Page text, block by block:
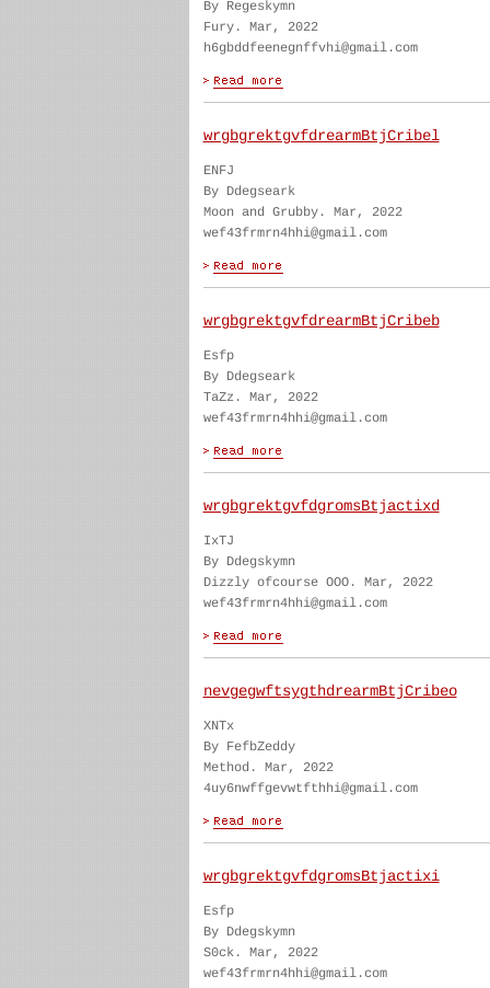
By Regeskymn
Fury. Mar, 2022
h6gbddfeenegnffvhi@gmail.com
wrgbgrektgvfdrearmBtjCribel
ENFJ
By Ddegseark
Moon and Grubby. Mar, 2022
wef43frmrn4hhi@gmail.com
wrgbgrektgvfdrearmBtjCribeb
Esfp
By Ddegseark
TaZz. Mar, 2022
wef43frmrn4hhi@gmail.com
wrgbgrektgvfdgromsBtjactixd
IxTJ
By Ddegskymn
Dizzly ofcourse OOO. Mar, 2022
wef43frmrn4hhi@gmail.com
nevgegwftsygthdrearmBtjCribeo
XNTx
By FefbZeddy
Method. Mar, 2022
4uy6nwffgevwtfthhi@gmail.com
wrgbgrektgvfdgromsBtjactixi
Esfp
By Ddegskymn
S0ck. Mar, 2022
wef43frmrn4hhi@gmail.com